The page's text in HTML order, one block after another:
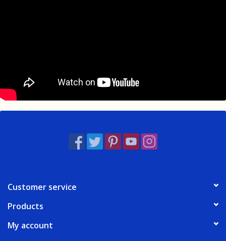
Customer service
Products
My account